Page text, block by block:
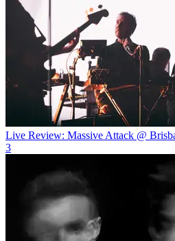
Live Review: Massive Attack @
3